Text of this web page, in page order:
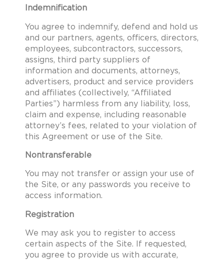
Indemnification
You agree to indemnify, defend and hold us
and our partners, agents, officers, directors,
employees, subcontractors, successors,
assigns, third party suppliers of
information and documents, attorneys,
advertisers, product and service providers
and affiliates (collectively, “Affiliated
Parties”) harmless from any liability, loss,
claim and expense, including reasonable
attorney’s fees, related to your violation of
this Agreement or use of the Site.
Nontransferable
You may not transfer or assign your use of
the Site, or any passwords you receive to
access information.
Registration
We may ask you to register to access
certain aspects of the Site. If requested,
you agree to provide us with accurate,